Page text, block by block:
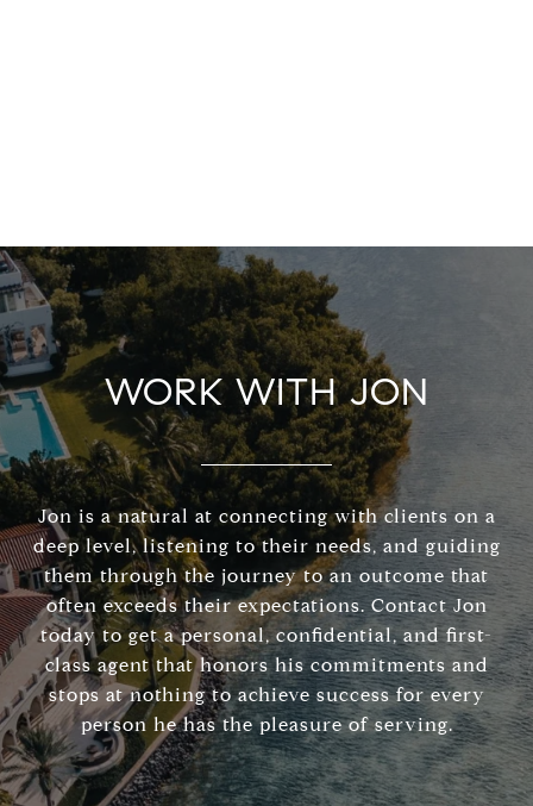
WORK WITH JON
Jon is a natural at connecting with clients on a
deep level, listening to their needs, and guiding
them through the journey to an outcome that
often exceeds their expectations. Contact Jon
today to get a personal, confidential, and first-
class agent that honors his commitments and
stops at nothing to achieve success for every
person he has the pleasure of serving.